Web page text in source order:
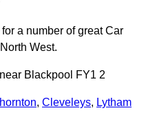
a number of great Car
West.
Blackpool FY1 2
, Cleveleys, Lytham